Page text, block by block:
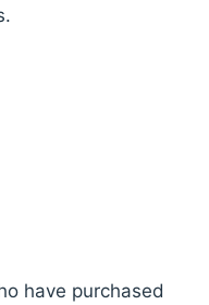
have purchased